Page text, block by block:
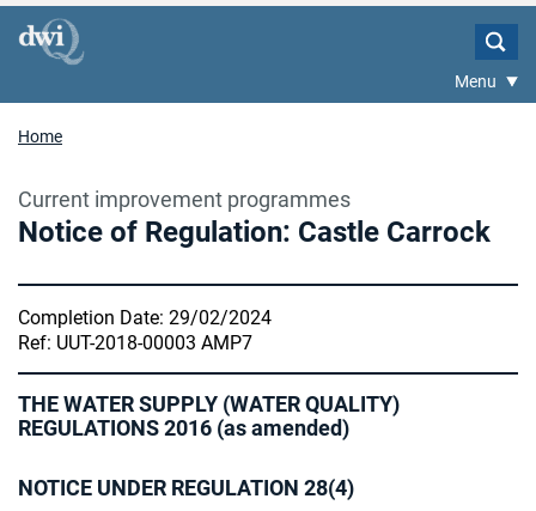
Menu
Home
Current improvement programmes
Notice of Regulation: Castle Carrock
Completion Date: 29/02/2024
Ref: UUT-2018-00003 AMP7
THE WATER SUPPLY (WATER QUALITY)
REGULATIONS 2016 (as amended)
NOTICE UNDER REGULATION 28(4)